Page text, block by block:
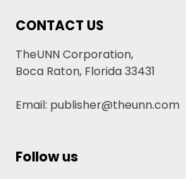
CONTACT US
TheUNN Corporation,
Boca Raton, Florida 33431
Email: publisher@theunn.com
Follow us